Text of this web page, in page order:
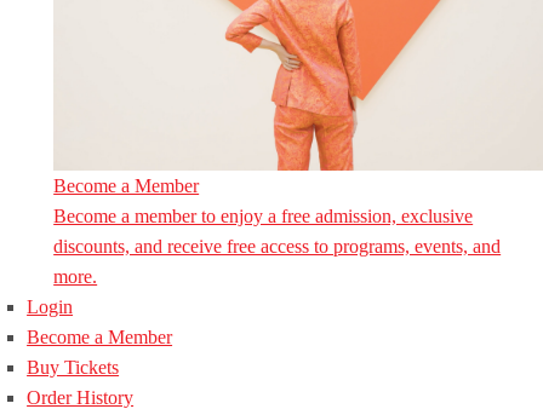
Become a Member
Become a member to enjoy a free admission, exclusive
discounts, and receive free access to programs, events, and
more.
Login
Become a Member
Buy Tickets
Order History